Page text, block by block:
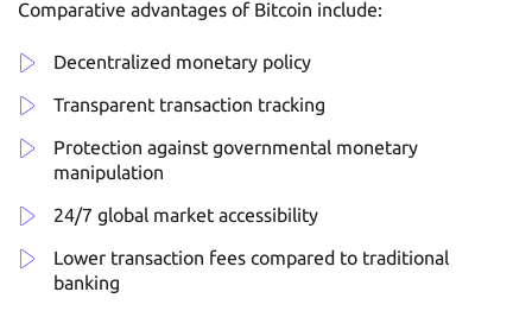
Comparative advantages of Bitcoin include:
Decentralized monetary policy
Transparent transaction tracking
Protection against governmental monetary
manipulation
24/7 global market accessibility
Lower transaction fees compared to traditional
banking